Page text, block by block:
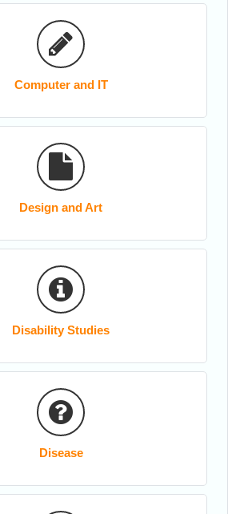
Computer and IT
Design and Art
Disability Studies
Disease